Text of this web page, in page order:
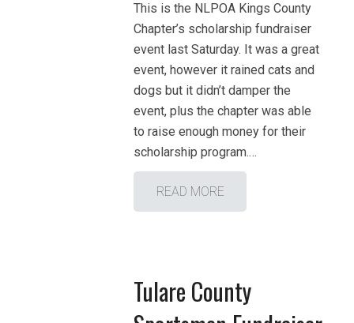
This is the NLPOA Kings County
Chapter’s scholarship fundraiser
event last Saturday. It was a great
event, however it rained cats and
dogs but it didn’t damper the
event, plus the chapter was able
to raise enough money for their
scholarship program.…
READ MORE
Tulare County